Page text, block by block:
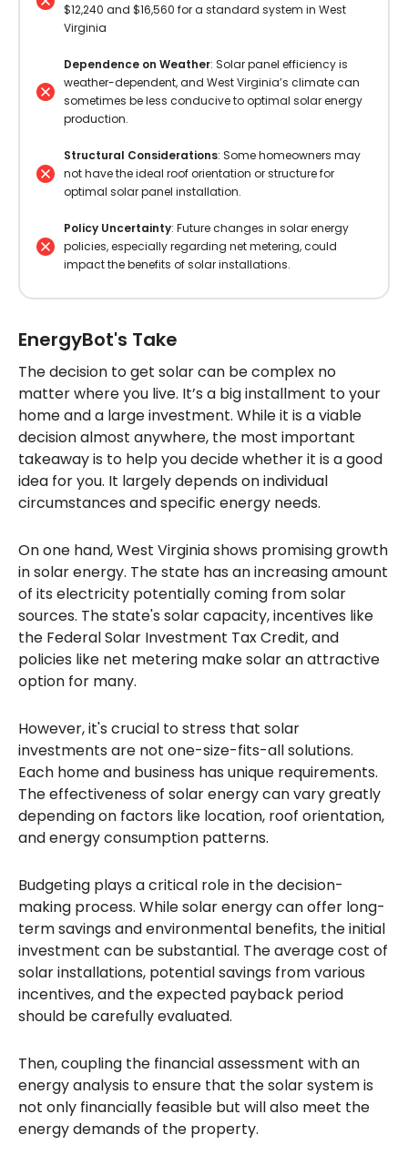
$12,240 and $16,560 for a standard system in West
Virginia
Dependence on Weather: Solar panel efficiency is
weather-dependent, and West Virginia’s climate can
sometimes be less conducive to optimal solar energy
production.
Structural Considerations: Some homeowners may
not have the ideal roof orientation or structure for
optimal solar panel installation.
Policy Uncertainty: Future changes in solar energy
policies, especially regarding net metering, could
impact the benefits of solar installations.
EnergyBot's Take
The decision to get solar can be complex no
matter where you live. It’s a big installment to your
home and a large investment. While it is a viable
decision almost anywhere, the most important
takeaway is to help you decide whether it is a good
idea for you. It largely depends on individual
circumstances and specific energy needs.
On one hand, West Virginia shows promising growth
in solar energy. The state has an increasing amount
of its electricity potentially coming from solar
sources. The state's solar capacity, incentives like
the Federal Solar Investment Tax Credit, and
policies like net metering make solar an attractive
option for many.
However, it's crucial to stress that solar
investments are not one-size-fits-all solutions.
Each home and business has unique requirements.
The effectiveness of solar energy can vary greatly
depending on factors like location, roof orientation,
and energy consumption patterns.
Budgeting plays a critical role in the decision-
making process. While solar energy can offer long-
term savings and environmental benefits, the initial
investment can be substantial. The average cost of
solar installations, potential savings from various
incentives, and the expected payback period
should be carefully evaluated.
Then, coupling the financial assessment with an
energy analysis to ensure that the solar system is
not only financially feasible but will also meet the
energy demands of the property.